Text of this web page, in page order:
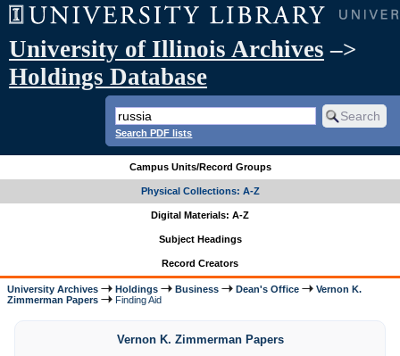
University of Illinois Archives –>
Holdings Database
Search PDF lists
Campus Units/Record Groups
Physical Collections: A-Z
Digital Materials: A-Z
Subject Headings
Record Creators
University Archives Holdings Business Dean's Office
Vernon K.
Zimmerman Papers
Finding Aid
Vernon K. Zimmerman Papers